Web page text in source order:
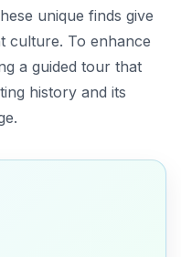
unique finds give
culture. To enhance
a guided tour that
history and its